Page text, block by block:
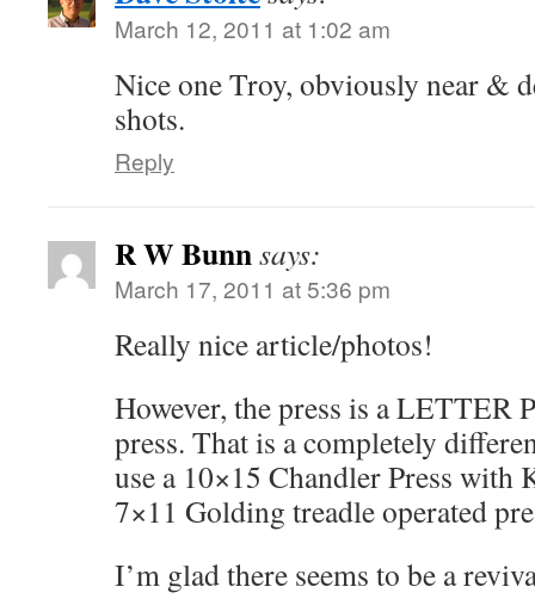
March 12, 2011 at 1:02 am
Nice one Troy, obviously near &
shots.
Reply
R W Bunnsays:
March 17, 2011 at 5:36 pm
Really nice article/photos!
However, the press is a LETTER
press. That is a completely
use a 10×15 Chandler Press with
7×11 Golding treadle operated
I’m glad there seems to be a